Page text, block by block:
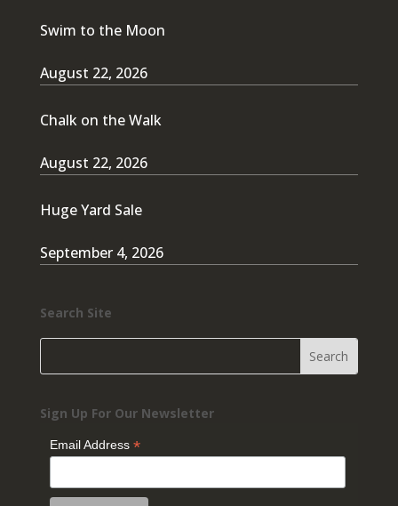
Swim to the Moon
August 22, 2026
Chalk on the Walk
August 22, 2026
Huge Yard Sale
September 4, 2026
Search Site
Sign Up For Our Newsletter
Email Address *